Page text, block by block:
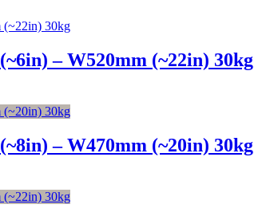
– W520mm (~22in) 30kg
– W470mm (~20in) 30kg